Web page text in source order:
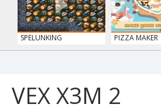
SPELUNKING PIZZA MAKER
VEX X3M 2